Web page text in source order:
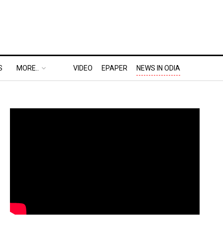
MORE.. VIDEO EPAPER NEWS IN ODIA